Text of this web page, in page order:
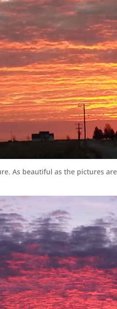
As beautiful as the pictures